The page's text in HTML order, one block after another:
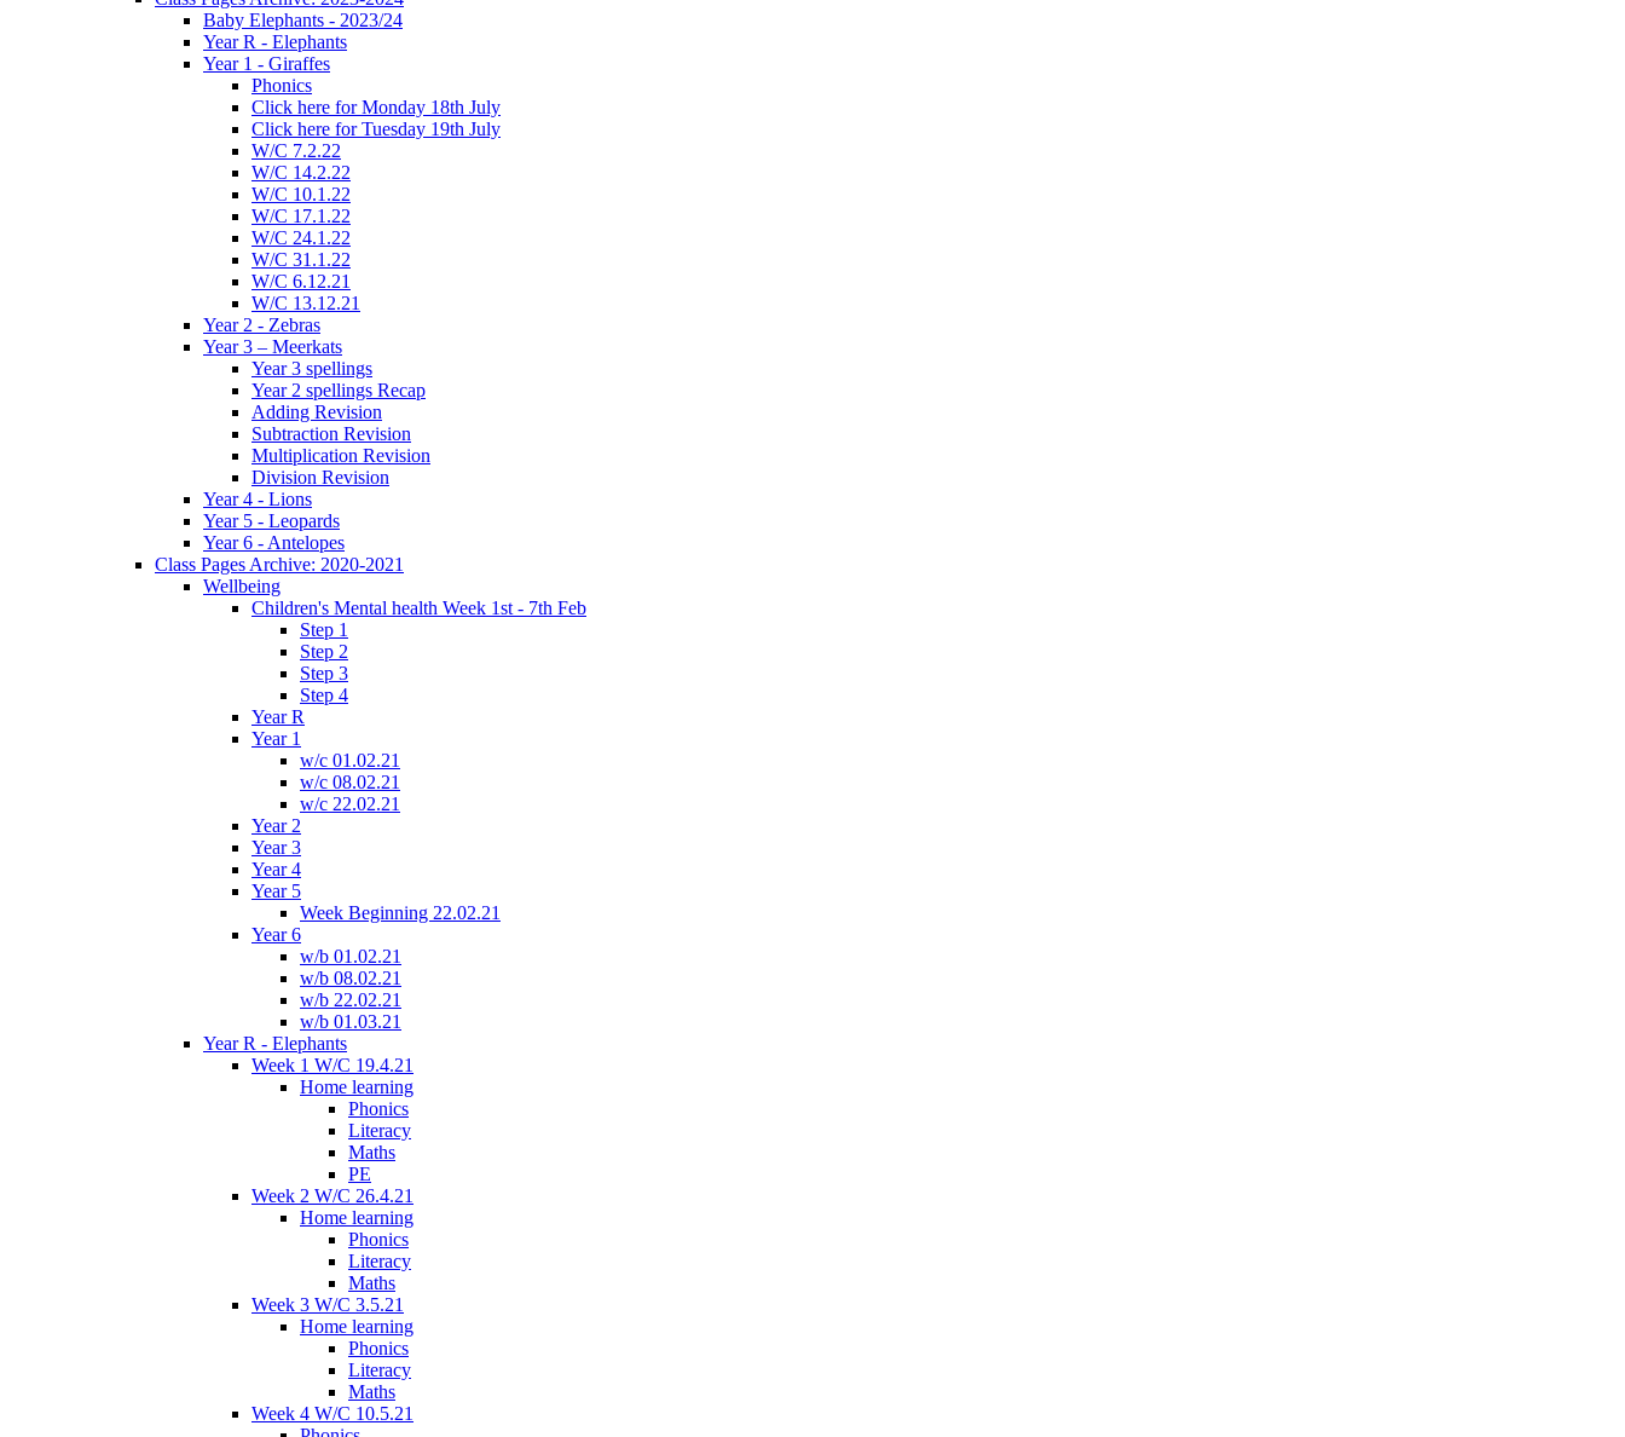
Baby Elephants - 2023/24
Year R - Elephants
Year 1 - Giraffes
Phonics
Click here for Monday 18th July
Click here for Tuesday 19th July
W/C 7.2.22
W/C 14.2.22
W/C 10.1.22
W/C 17.1.22
W/C 24.1.22
W/C 31.1.22
W/C 6.12.21
W/C 13.12.21
Year 2 - Zebras
Year 3 – Meerkats
Year 3 spellings
Year 2 spellings Recap
Adding Revision
Subtraction Revision
Multiplication Revision
Division Revision
Year 4 - Lions
Year 5 - Leopards
Year 6 - Antelopes
Class Pages Archive: 2020-2021
Wellbeing
Children's Mental health Week 1st - 7th Feb
Step 1
Step 2
Step 3
Step 4
Year R
Year 1
w/c 01.02.21
w/c 08.02.21
w/c 22.02.21
Year 2
Year 3
Year 4
Year 5
Week Beginning 22.02.21
Year 6
w/b 01.02.21
w/b 08.02.21
w/b 22.02.21
w/b 01.03.21
Year R - Elephants
Week 1 W/C 19.4.21
Home learning
Phonics
Literacy
Maths
PE
Week 2 W/C 26.4.21
Home learning
Phonics
Literacy
Maths
Week 3 W/C 3.5.21
Home learning
Phonics
Literacy
Maths
Week 4 W/C 10.5.21